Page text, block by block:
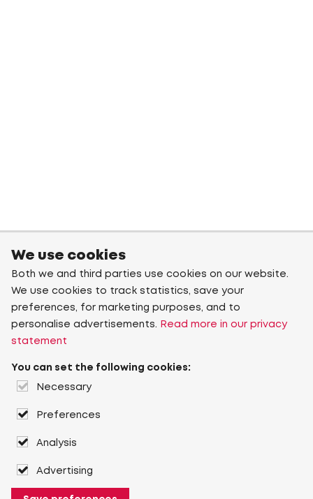
We use cookies
Both we and third parties use cookies on our website.
We use cookies to track statistics, save your
preferences, for marketing purposes, and to
personalise advertisements.
Read more in our privacy
statement
You can set the following cookies:
Necessary
Preferences
Analysis
Advertising